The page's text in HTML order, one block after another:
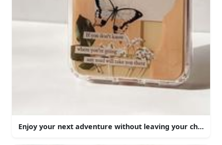
Enjoy your next adventure without leaving your chair.